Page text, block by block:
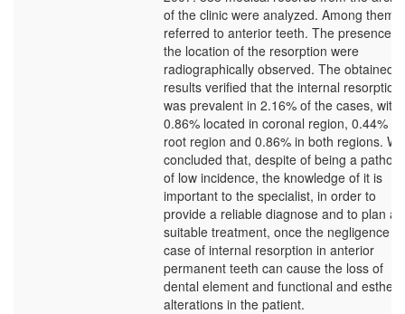
of the clinic were analyzed. Among them
referred to anterior teeth. The presence
the location of the resorption were
radiographically observed. The obtained
results verified that the internal resorption
was prevalent in 2.16% of the cases, with
0.86% located in coronal region, 0.44% in
root region and 0.86% in both regions. We
concluded that, despite of being a
of low incidence, the knowledge of it is
important to the specialist, in order to
provide a reliable diagnose and to plan a
suitable treatment, once the negligence
case of internal resorption in anterior
permanent teeth can cause the loss of
dental element and functional and esthetic
alterations in the patient.